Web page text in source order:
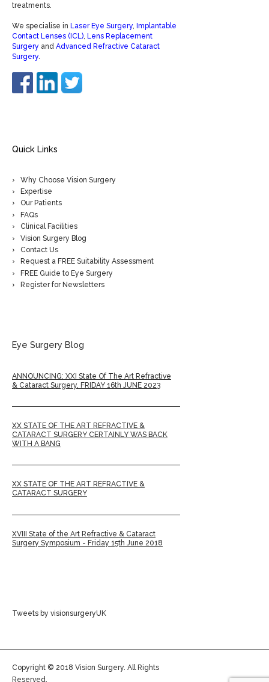
treatments.
We specialise in Laser Eye Surgery, Implantable
Contact Lenses (ICL), Lens Replacement
Surgery and Advanced Refractive Cataract
Surgery.
Quick Links
Why Choose Vision Surgery
Expertise
Our Patients
FAQs
Clinical Facilities
Vision Surgery Blog
Contact Us
Request a FREE Suitability Assessment
FREE Guide to Eye Surgery
Register for Newsletters
Eye Surgery Blog
ANNOUNCING: XXI State Of The Art Refractive
& Cataract Surgery, FRIDAY 16th JUNE 2023
XX STATE OF THE ART REFRACTIVE &
CATARACT SURGERY CERTAINLY WAS BACK
WITH A BANG
XX STATE OF THE ART REFRACTIVE &
CATARACT SURGERY
XVIII State of the Art Refractive & Cataract
Surgery Symposium - Friday 15th June 2018
Tweets by visionsurgeryUK
Copyright © 2018 Vision Surgery. All Rights
Reserved.